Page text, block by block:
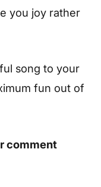
you joy rather
song to your
fun out of
comment